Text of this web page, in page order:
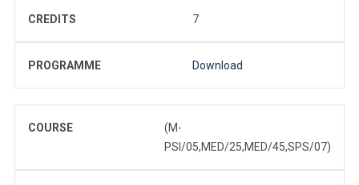
CREDITS 7
PROGRAMME Download
COURSE
(M-
PSI/05,MED/25,MED/45,SPS/07)